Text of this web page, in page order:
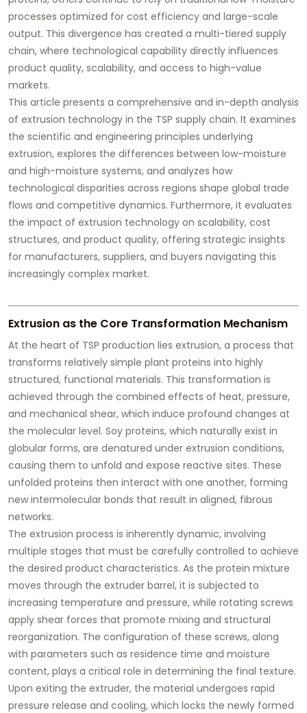
processes optimized for cost efficiency and large-scale
output. This divergence has created a multi-tiered supply
chain, where technological capability directly influences
product quality, scalability, and access to high-value
markets.
This article presents a comprehensive and in-depth analysis
of extrusion technology in the TSP supply chain. It examines
the scientific and engineering principles underlying
extrusion, explores the differences between low-moisture
and high-moisture systems, and analyzes how
technological disparities across regions shape global trade
flows and competitive dynamics. Furthermore, it evaluates
the impact of extrusion technology on scalability, cost
structures, and product quality, offering strategic insights
for manufacturers, suppliers, and buyers navigating this
increasingly complex market.
Extrusion as the Core Transformation Mechanism
At the heart of TSP production lies extrusion, a process that
transforms relatively simple plant proteins into highly
structured, functional materials. This transformation is
achieved through the combined effects of heat, pressure,
and mechanical shear, which induce profound changes at
the molecular level. Soy proteins, which naturally exist in
globular forms, are denatured under extrusion conditions,
causing them to unfold and expose reactive sites. These
unfolded proteins then interact with one another, forming
new intermolecular bonds that result in aligned, fibrous
networks.
The extrusion process is inherently dynamic, involving
multiple stages that must be carefully controlled to achieve
the desired product characteristics. As the protein mixture
moves through the extruder barrel, it is subjected to
increasing temperature and pressure, while rotating screws
apply shear forces that promote mixing and structural
reorganization. The configuration of these screws, along
with parameters such as residence time and moisture
content, plays a critical role in determining the final texture.
Upon exiting the extruder, the material undergoes rapid
pressure release and cooling, which locks the newly formed